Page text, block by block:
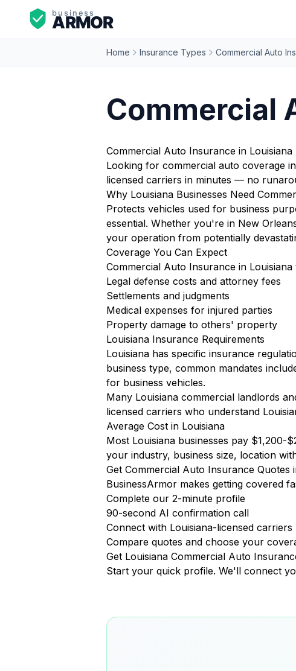
Home Insurance Types Commercial Auto
Commercial
Commercial Auto Insurance in Louisiana
Looking for commercial auto coverage
licensed carriers in minutes — no
Why Louisiana Businesses Need
Protects vehicles used for business
essential. Whether you're in New
your operation from potentially
Coverage You Can Expect
Commercial Auto Insurance in
Legal defense costs and attorney fees
Settlements and judgments
Medical expenses for injured parties
Property damage to others' property
Louisiana Insurance Requirements
Louisiana has specific insurance
business type, common mandates
for business vehicles.
Many Louisiana commercial landlords
licensed carriers who understand
Average Cost in Louisiana
Most Louisiana businesses pay
your industry, business size, location
Get Commercial Auto Insurance Quotes
BusinessArmor makes getting covered
Complete our 2-minute profile
90-second AI confirmation call
Connect with Louisiana-licensed carriers
Compare quotes and choose your
Get Louisiana Commercial Auto
Start your quick profile. We'll connect